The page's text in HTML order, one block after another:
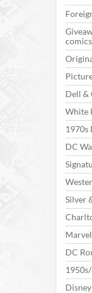
comics
Dell &
White
1970s
DC
Silver
DC